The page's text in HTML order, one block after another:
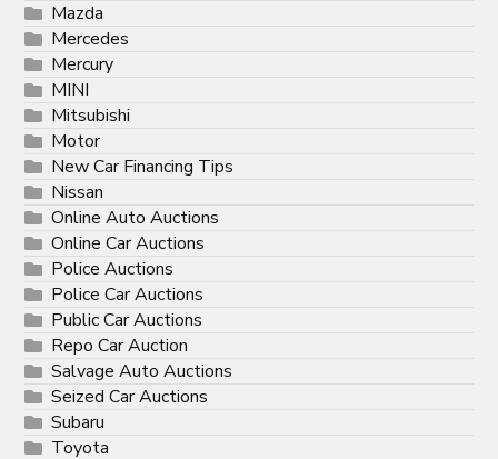
Mazda
Mercedes
Mercury
MINI
Mitsubishi
Motor
New Car Financing Tips
Nissan
Online Auto Auctions
Online Car Auctions
Police Auctions
Police Car Auctions
Public Car Auctions
Repo Car Auction
Salvage Auto Auctions
Seized Car Auctions
Subaru
Toyota